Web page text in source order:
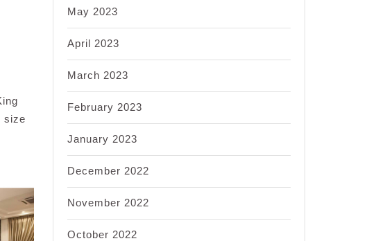
size
May 2023
April 2023
March 2023
February 2023
January 2023
December 2022
November 2022
October 2022